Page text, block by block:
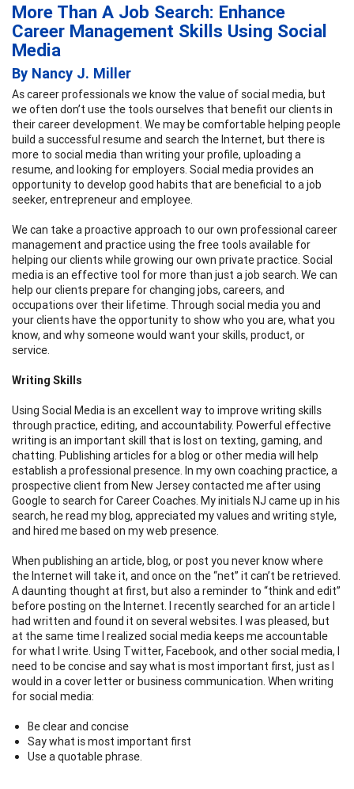
More Than A Job Search: Enhance
Career Management Skills Using Social
Media
By Nancy J. Miller
As career professionals we know the value of social media, but
we often don’t use the tools ourselves that benefit our clients in
their career development. We may be comfortable helping people
build a successful resume and search the Internet, but there is
more to social media than writing your profile, uploading a
resume, and looking for employers. Social media provides an
opportunity to develop good habits that are beneficial to a job
seeker, entrepreneur and employee.
We can take a proactive approach to our own professional career
management and practice using the free tools available for
helping our clients while growing our own private practice. Social
media is an effective tool for more than just a job search. We can
help our clients prepare for changing jobs, careers, and
occupations over their lifetime. Through social media you and
your clients have the opportunity to show who you are, what you
know, and why someone would want your skills, product, or
service.
Writing Skills
Using Social Media is an excellent way to improve writing skills
through practice, editing, and accountability. Powerful effective
writing is an important skill that is lost on texting, gaming, and
chatting. Publishing articles for a blog or other media will help
establish a professional presence. In my own coaching practice, a
prospective client from New Jersey contacted me after using
Google to search for Career Coaches. My initials NJ came up in his
search, he read my blog, appreciated my values and writing style,
and hired me based on my web presence.
When publishing an article, blog, or post you never know where
the Internet will take it, and once on the “net” it can’t be retrieved.
A daunting thought at first, but also a reminder to “think and edit”
before posting on the Internet. I recently searched for an article I
had written and found it on several websites. I was pleased, but
at the same time I realized social media keeps me accountable
for what I write. Using Twitter, Facebook, and other social media, I
need to be concise and say what is most important first, just as I
would in a cover letter or business communication. When writing
for social media:
Be clear and concise
Say what is most important first
Use a quotable phrase.